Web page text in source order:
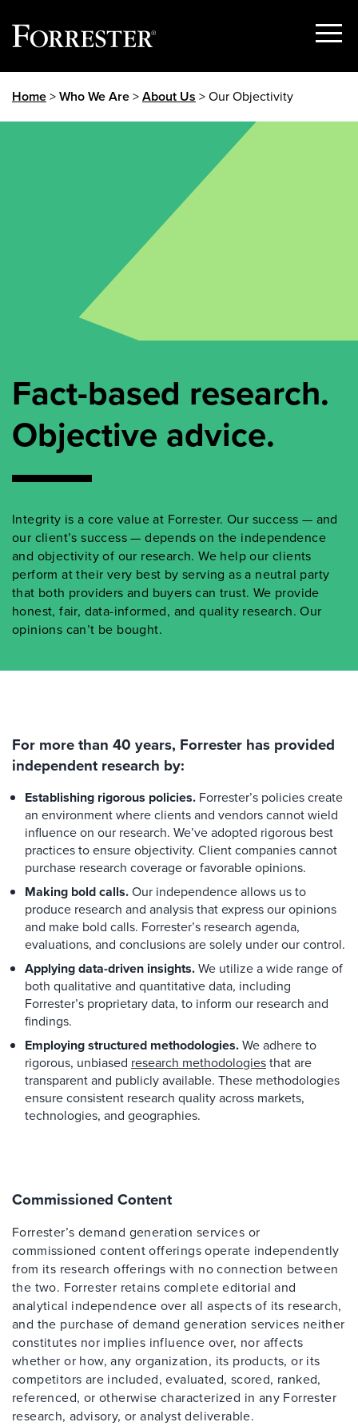
Show
Home>Who We Are>About Us > Our Objectivity
Fact-based research.
Objective advice.
Integrity is a core value at Forrester. Our success — and
our client’s success — depends on the independence
and objectivity of our research. We help our clients
perform at their very best by serving as a neutral party
that both providers and buyers can trust. We provide
honest, fair, data-informed, and quality research. Our
opinions can’t be bought.
For more than 40 years, Forrester has provided
independent research by:
Establishing rigorous policies. Forrester’s policies create
an environment where clients and vendors cannot wield
influence on our research. We’ve adopted rigorous best
practices to ensure objectivity. Client companies cannot
purchase research coverage or favorable opinions.
Making bold calls.Our independence allows us to
produce research and analysis that express our opinions
and make bold calls. Forrester’s research agenda,
evaluations, and conclusions are solely under our control.
Applying data-driven insights.We utilize a wide range of
both qualitative and quantitative data, including
Forrester’s proprietary data, to inform our research and
findings.
Employing structured methodologies.We adhere to
rigorous, unbiased research methodologiesthat are
transparent and publicly available. These methodologies
ensure consistent research quality across markets,
technologies, and geographies.
Commissioned Content
Forrester’s demand generation services or
commissioned content offerings operate independently
from its research offerings with no connection between
the two. Forrester retains complete editorial and
analytical independence over all aspects of its research,
and the purchase of demand generation services neither
constitutes nor implies influence over, nor affects
whether or how, any organization, its products, or its
competitors are included, evaluated, scored, ranked,
referenced, or otherwise characterized in any Forrester
research, advisory, or analyst deliverable.